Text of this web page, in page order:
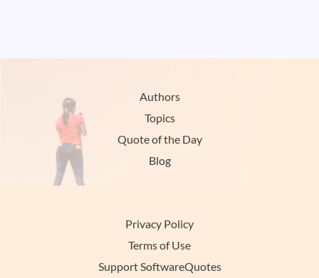
Authors
Topics
Quote of the Day
Blog
Privacy Policy
Terms of Use
Support SoftwareQuotes